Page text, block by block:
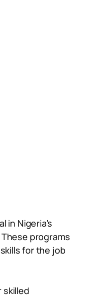
in Nigeria’s
programs
for the job
skilled